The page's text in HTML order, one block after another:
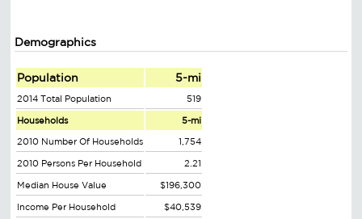
Demographics
Population 5-mi
2014 Total Population 519
Households 5-mi
2010 Number Of Households 1,754
2010 Persons Per Household 2.21
Median House Value $196,300
Income Per Household $40,539